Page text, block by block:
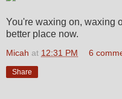
You're waxing on, waxing
better place now.
Micah at 12:31 PM 6
Share